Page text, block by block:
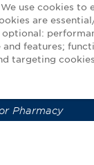
Pharmacy
use cookies to
are
features;
targeting